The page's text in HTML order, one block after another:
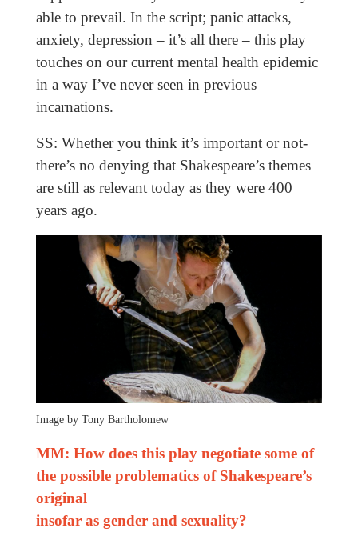
able to prevail. In the script; panic attacks,
anxiety, depression – it’s all there – this play
touches on our current mental health epidemic
in a way I’ve never seen in previous
incarnations.
SS: Whether you think it’s important or not-
there’s no denying that Shakespeare’s themes
are still as relevant today as they were 400
years ago.
Image by Tony Bartholomew
MM: How does this play negotiate some of
the possible problematics of Shakespeare’s
original
insofar as gender and sexuality?